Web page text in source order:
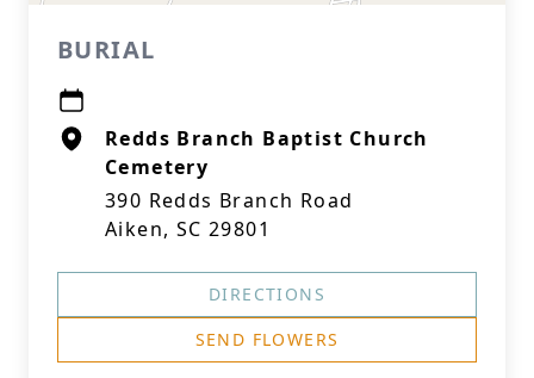
BURIAL
Redds Branch Baptist Church
Cemetery
390 Redds Branch Road
Aiken, SC 29801
DIRECTIONS
SEND FLOWERS